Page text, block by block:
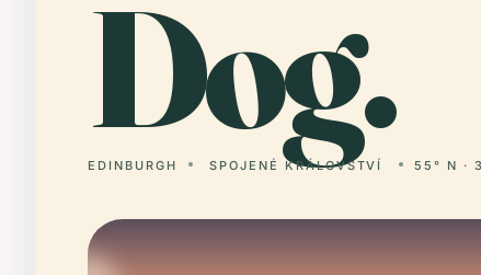
Dog.
EDINBURGH SPOJENÉ KRÁLOVSTVÍ 55° N ·